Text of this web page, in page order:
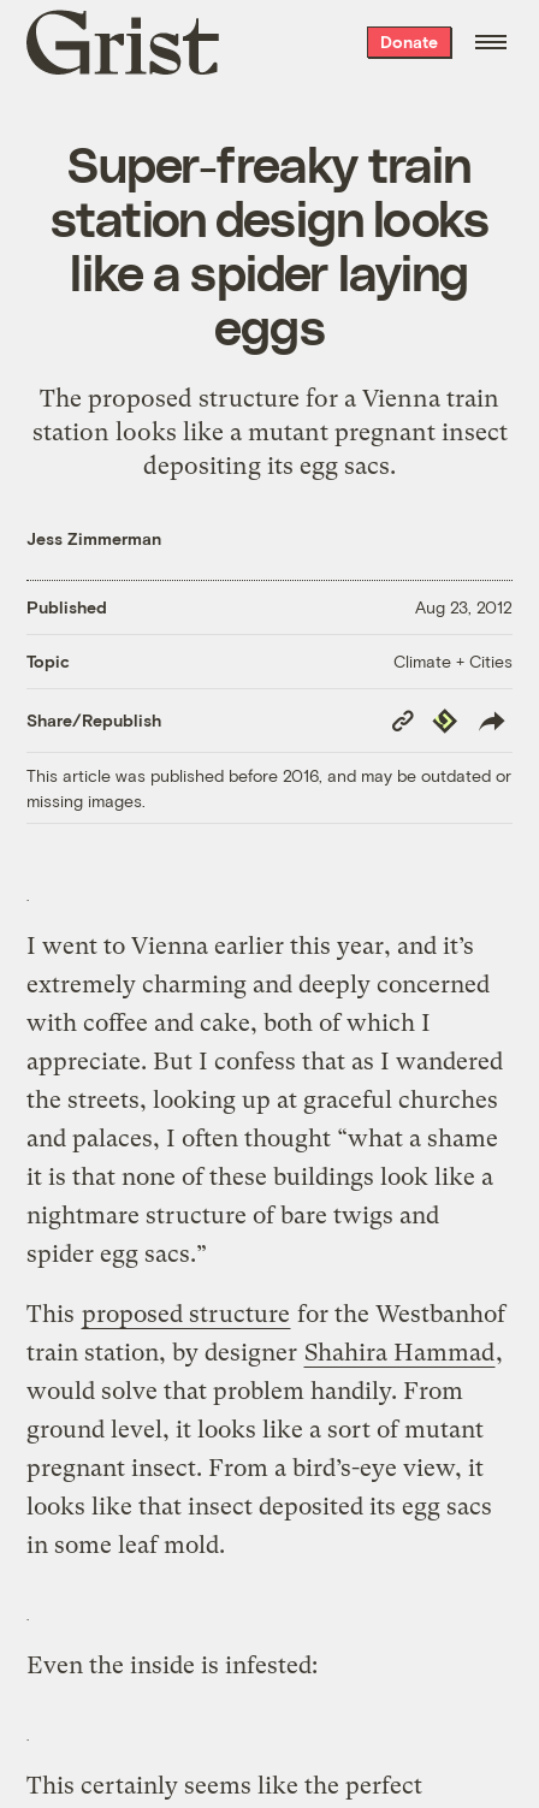
Grist
home
Donate
Super-freaky train
station design looks
like a spider laying
eggs
The proposed structure for a Vienna train
station looks like a mutant pregnant insect
depositing its egg sacs.
Jess Zimmerman
Published Aug 23, 2012
Topic Climate + Cities
Share/Republish
Copy
Link
Republish
This article was published before 2016, and may be outdated or
missing images.
I went to Vienna earlier this year, and it’s
extremely charming and deeply concerned
with coffee and cake, both of which I
appreciate. But I confess that as I wandered
the streets, looking up at graceful churches
and palaces, I often thought “what a shame
it is that none of these buildings look like a
nightmare structure of bare twigs and
spider egg sacs.”
This proposed structure for the Westbanhof
train station, by designer Shahira Hammad,
would solve that problem handily. From
ground level, it looks like a sort of mutant
pregnant insect. From a bird’s-eye view, it
looks like that insect deposited its egg sacs
in some leaf mold.
Even the inside is infested:
This certainly seems like the perfect